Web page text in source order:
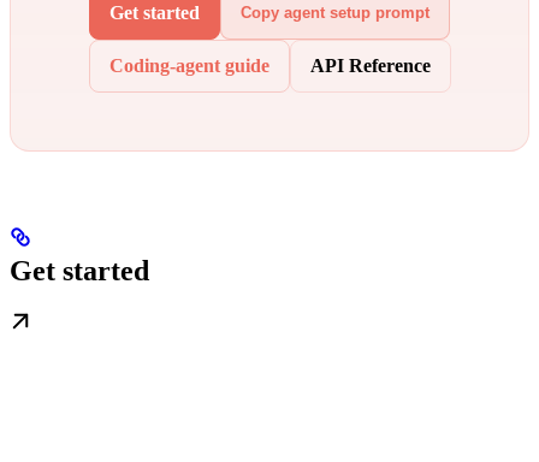
Get started Copy agent setup prompt
Coding-agent guide API Reference
Get started